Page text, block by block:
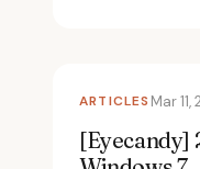
ARTICLES Mar 11,
[Eyecandy]